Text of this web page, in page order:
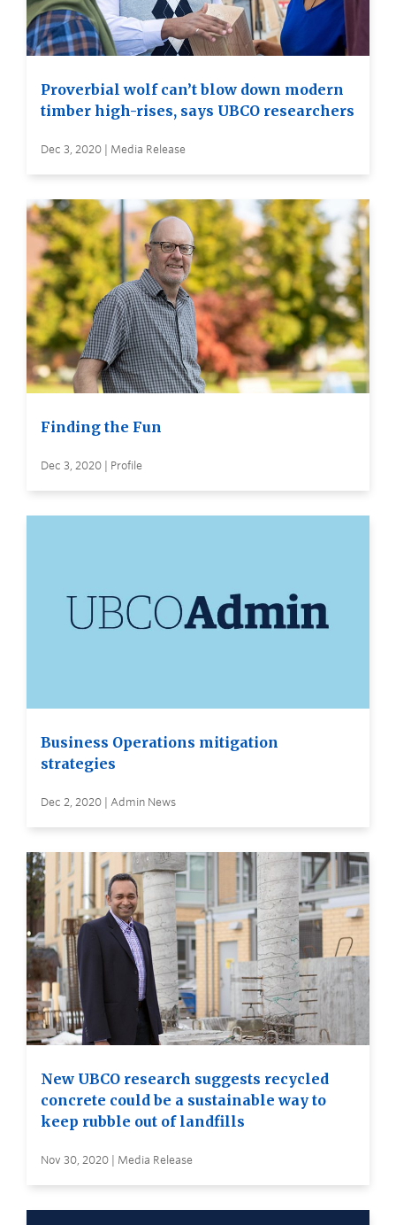
Proverbial wolf can’t blow down modern
timber high-rises, says UBCO researchers
Dec 3, 2020 | Media Release
Finding the Fun
Dec 3, 2020 | Profile
Business Operations mitigation
strategies
Dec 2, 2020 | Admin News
New UBCO research suggests recycled
concrete could be a sustainable way to
keep rubble out of landfills
Nov 30, 2020 | Media Release